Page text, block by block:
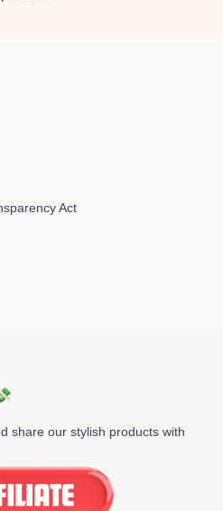
Act
share our stylish products with